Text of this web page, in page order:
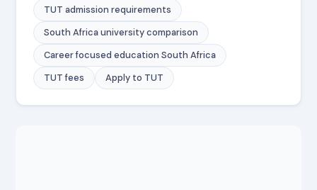
TUT admission requirements
South Africa university comparison
Career focused education South Africa
TUT fees
Apply to TUT